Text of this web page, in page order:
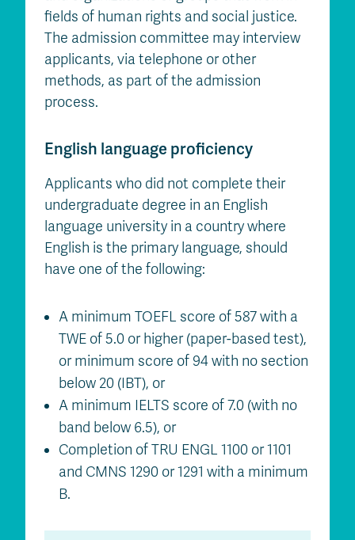
fields of human rights and social justice.
The admission committee may interview
applicants, via telephone or other
methods, as part of the admission
process.
English language proficiency
Applicants who did not complete their
undergraduate degree in an English
language university in a country where
English is the primary language, should
have one of the following:
A minimum TOEFL score of 587 with a
TWE of 5.0 or higher (paper-based test),
or minimum score of 94 with no section
below 20 (IBT), or
A minimum IELTS score of 7.0 (with no
band below 6.5), or
Completion of TRU ENGL 1100 or 1101
and CMNS 1290 or 1291 with a minimum
B.